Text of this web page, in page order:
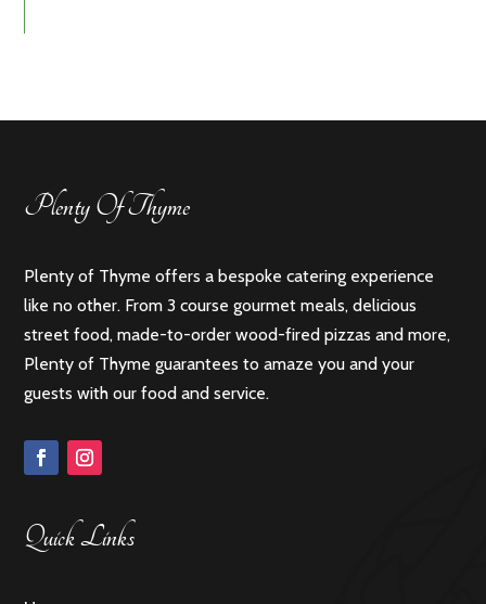
Plenty Of Thyme
Plenty of Thyme offers a bespoke catering experience
like no other. From 3 course gourmet meals, delicious
street food, made-to-order wood-fired pizzas and more,
Plenty of Thyme guarantees to amaze you and your
guests with our food and service.
Quick Links